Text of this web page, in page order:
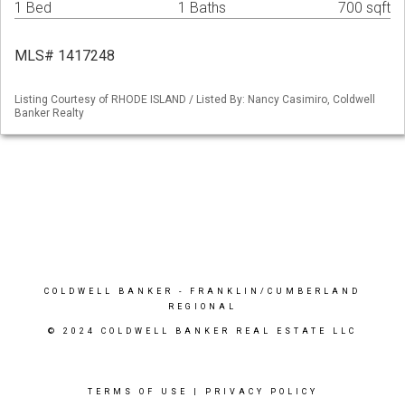
1 Bed 1 Baths 700 sqft
MLS# 1417248
Listing Courtesy of RHODE ISLAND / Listed By: Nancy Casimiro, Coldwell
Banker Realty
COLDWELL BANKER
- FRANKLIN/CUMBERLAND
REGIONAL
© 2024 COLDWELL BANKER REAL ESTATE LLC
TERMS OF USE PRIVACY POLICY